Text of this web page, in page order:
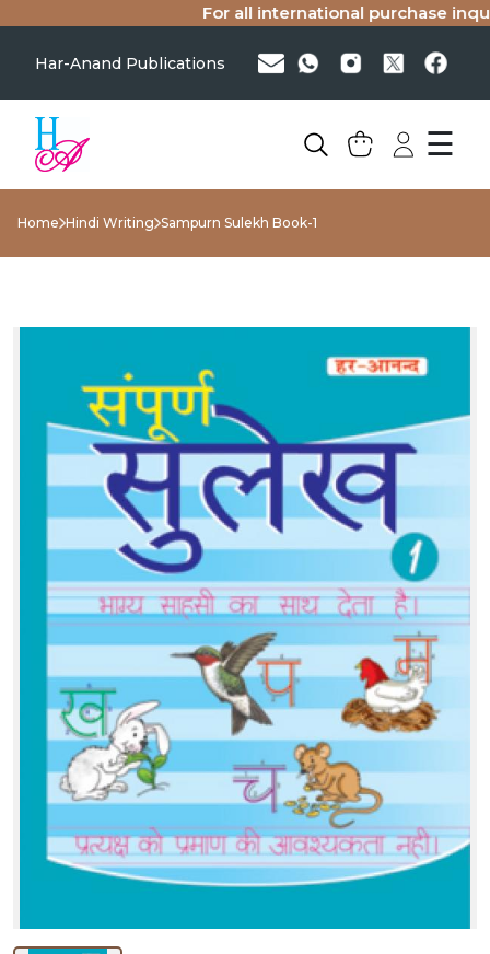
For all international purchase
Har-Anand Publications
☰
Home Hindi Writing Sampurn Sulekh Book-1